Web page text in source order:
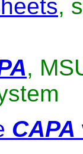
,
,
CAPA